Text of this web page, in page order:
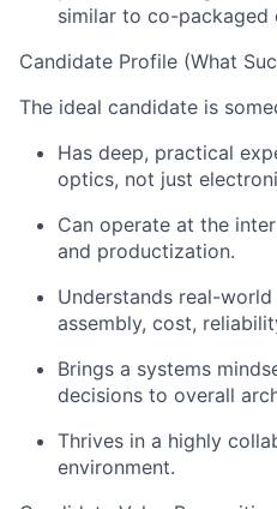
similar to co-packaged
Candidate Profile (What
The ideal candidate is
Has deep, practical
optics, not just
Can operate at the
and productization.
Understands real-
assembly, cost,
Brings a systems
decisions to overall
Thrives in a highly
environment.